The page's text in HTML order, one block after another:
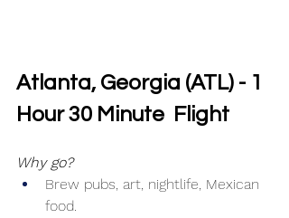
Atlanta, Georgia (ATL) - 1
Hour 30 Minute  Flight
Why go?
Brew pubs, art, nightlife, Mexican
food.